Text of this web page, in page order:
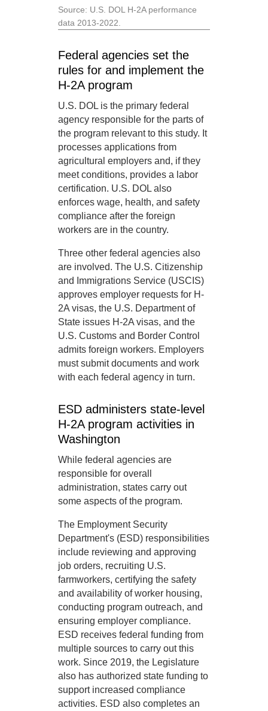
Source: U.S. DOL H-2A performance
data 2013-2022.
Federal agencies set the
rules for and implement the
H-2A program
U.S. DOL is the primary federal
agency responsible for the parts of
the program relevant to this study. It
processes applications from
agricultural employers and, if they
meet conditions, provides a labor
certification. U.S. DOL also
enforces wage, health, and safety
compliance after the foreign
workers are in the country.
Three other federal agencies also
are involved. The U.S. Citizenship
and Immigrations Service (USCIS)
approves employer requests for H-
2A visas, the U.S. Department of
State issues H-2A visas, and the
U.S. Customs and Border Control
admits foreign workers. Employers
must submit documents and work
with each federal agency in turn.
ESD administers state-level
H-2A program activities in
Washington
While federal agencies are
responsible for overall
administration, states carry out
some aspects of the program.
The Employment Security
Department's (ESD) responsibilities
include reviewing and approving
job orders, recruiting U.S.
farmworkers, certifying the safety
and availability of worker housing,
conducting program outreach, and
ensuring employer compliance.
ESD receives federal funding from
multiple sources to carry out this
work. Since 2019, the Legislature
also has authorized state funding to
support increased compliance
activities. ESD also completes an